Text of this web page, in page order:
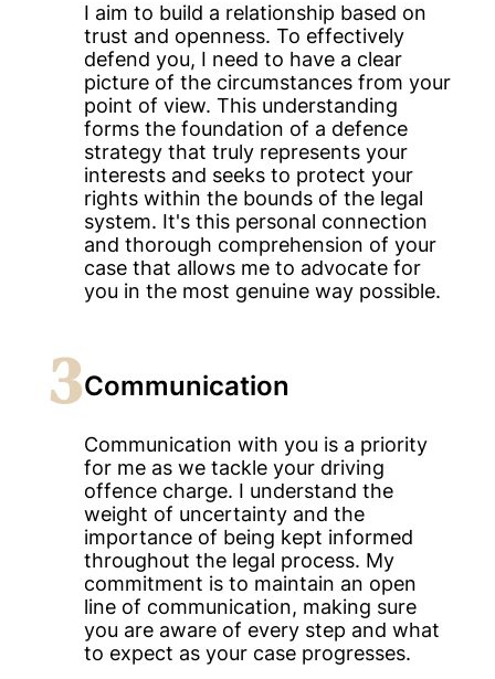
I aim to build a relationship based on
trust and openness. To effectively
defend you, I need to have a clear
picture of the circumstances from your
point of view. This understanding
forms the foundation of a defence
strategy that truly represents your
interests and seeks to protect your
rights within the bounds of the legal
system. It's this personal connection
and thorough comprehension of your
case that allows me to advocate for
you in the most genuine way possible.
3Communication
Communication with you is a priority
for me as we tackle your driving
offence charge. I understand the
weight of uncertainty and the
importance of being kept informed
throughout the legal process. My
commitment is to maintain an open
line of communication, making sure
you are aware of every step and what
to expect as your case progresses.